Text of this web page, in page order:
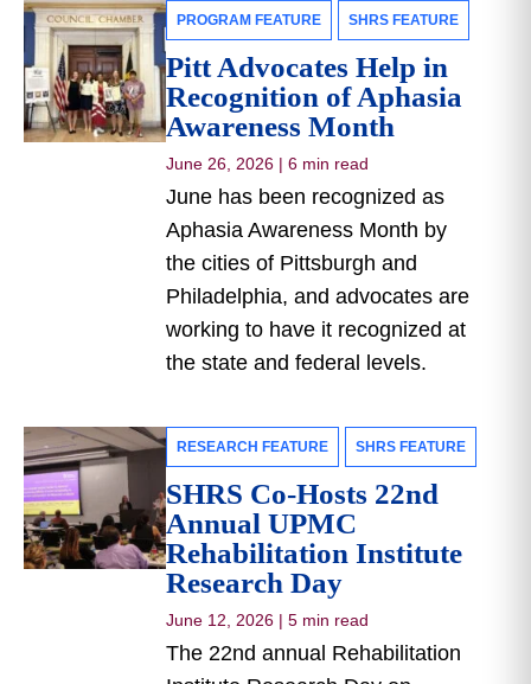
PROGRAM FEATURE SHRS FEATURE
Pitt Advocates Help in
Recognition of Aphasia
Awareness Month
June 26, 2026 | 6 min read
June has been recognized as
Aphasia Awareness Month by
the cities of Pittsburgh and
Philadelphia, and advocates are
working to have it recognized at
the state and federal levels.
RESEARCH FEATURE SHRS FEATURE
SHRS Co-Hosts 22nd
Annual UPMC
Rehabilitation Institute
Research Day
June 12, 2026 | 5 min read
The 22nd annual Rehabilitation